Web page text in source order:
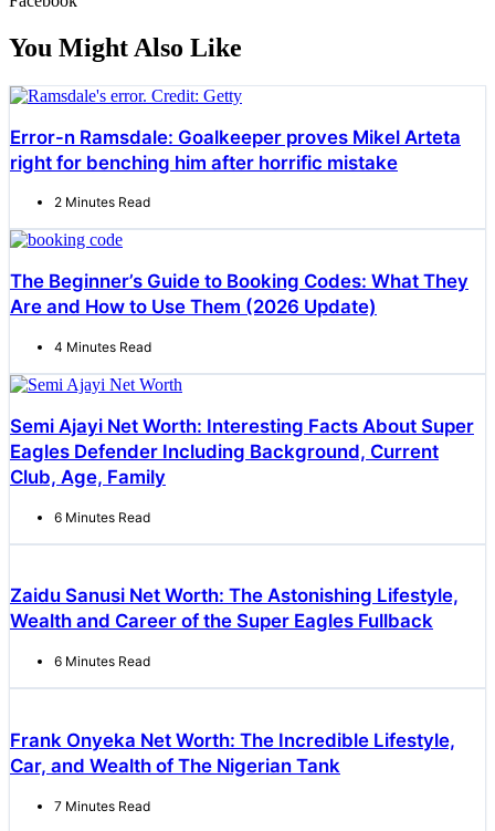
You Might Also Like
Error-n Ramsdale: Goalkeeper proves Mikel Arteta
right for benching him after horrific mistake
2 Minutes Read
The Beginner’s Guide to Booking Codes: What They
Are and How to Use Them (2026 Update)
4 Minutes Read
Semi Ajayi Net Worth: Interesting Facts About Super
Eagles Defender Including Background, Current
Club, Age, Family
6 Minutes Read
Zaidu Sanusi Net Worth: The Astonishing Lifestyle,
Wealth and Career of the Super Eagles Fullback
6 Minutes Read
Frank Onyeka Net Worth: The Incredible Lifestyle,
Car, and Wealth of The Nigerian Tank
7 Minutes Read